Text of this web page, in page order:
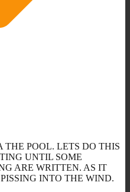
POOL. LETS DO THIS
UNTIL SOME
ARE WRITTEN. AS IT
INTO THE WIND.